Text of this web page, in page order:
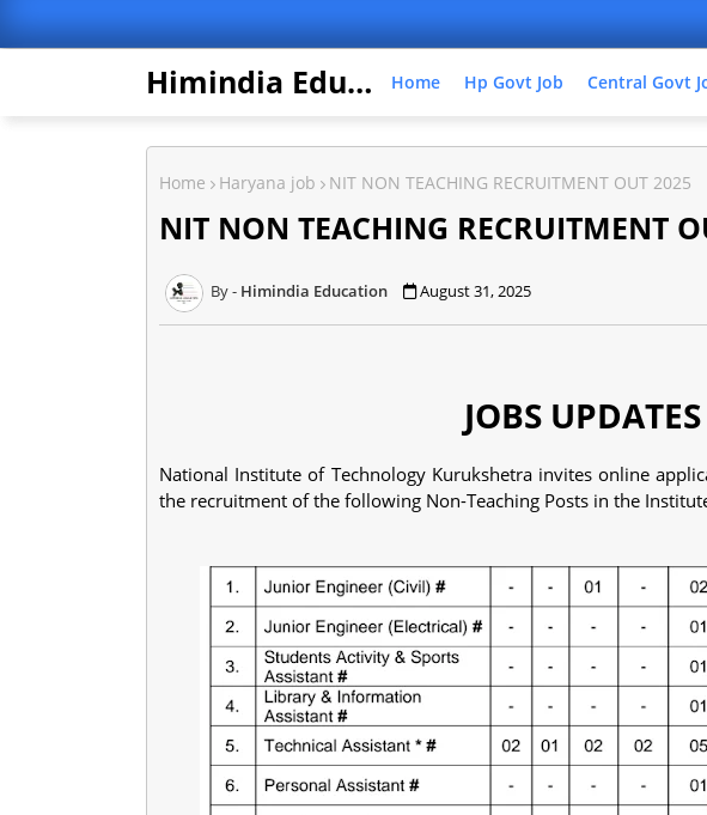
Himindia Education Home Hp Govt Job Central Govt
Home Haryana job NIT NON TEACHING RECRUITMENT OUT 2025
NIT NON TEACHING RECRUITMENT
Himindia Education August 31, 2025
JOBS UPDATES
National Institute of Technology Kurukshetra invites online
the recruitment of the following Non-Teaching Posts in the